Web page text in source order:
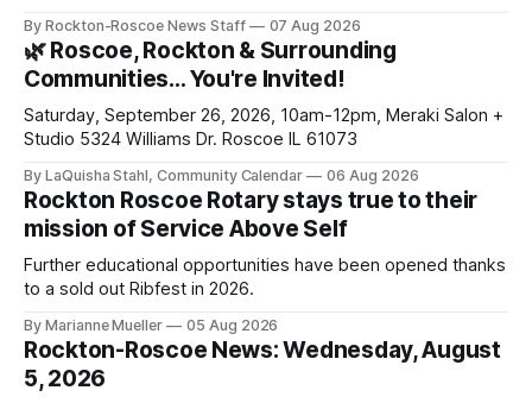
daily or weekly delivery of our free newsletters. Manage
your subscriptions and donations online - donors can read
ad-
By Rockton-Roscoe News Staff 07 Aug 2026
🌿 Roscoe, Rockton & Surrounding
Communities… You're Invited!
Saturday, September 26, 2026, 10am-12pm, Meraki Salon +
Studio 5324 Williams Dr. Roscoe IL 61073
By LaQuisha Stahl, Community Calendar 06 Aug 2026
Rockton Roscoe Rotary stays true to their
mission of Service Above Self
Further educational opportunities have been opened thanks
to a sold out Ribfest in 2026.
By Marianne Mueller 05 Aug 2026
Rockton-Roscoe News: Wednesday, August
5, 2026